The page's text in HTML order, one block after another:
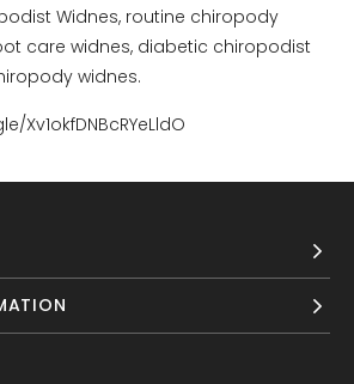
Widnes, routine chiropody
care widnes, diabetic chiropodist
widnes.
Xv1okfDNBcRYeLldO